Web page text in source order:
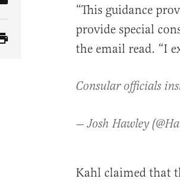
Share Article via Email
“This guidance
provide special
the email read. “I
Consular officials
— Josh Hawley
Kahl claimed that